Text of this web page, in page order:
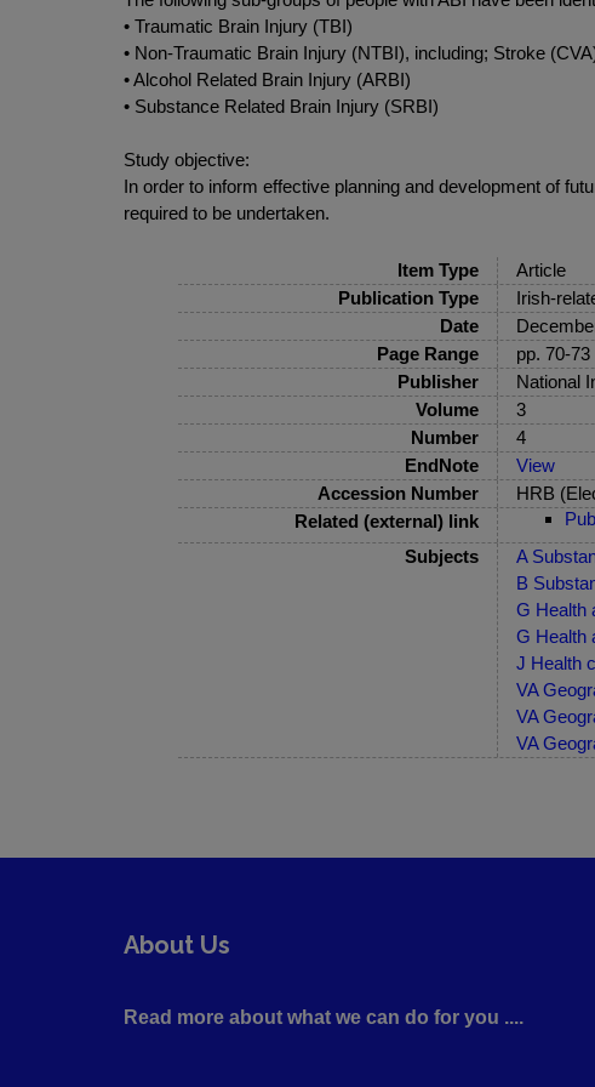
• Traumatic Brain Injury (TBI)
• Non-Traumatic Brain Injury (NTBI), including; Stroke
• Alcohol Related Brain Injury (ARBI)
• Substance Related Brain Injury (SRBI)
Study objective:
In order to inform effective planning and development of
required to be undertaken.
Item Type
Article
Publication Type
Irish-
Date
Page Range
pp. 70-73
Publisher
National
Volume
3
Number
4
EndNote
View
Accession Number
HRB
Related (external) link
Subjects
A
B
G Health
G Health
J Health
VA
VA
VA
About Us
Read more about what we can do for you ....